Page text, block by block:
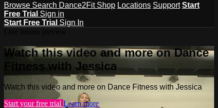
Browse Search Dance2Fit Shop Locations Support Start
Free Trial Sign in
Start Free Trial Sign In
Watch this video and more on Dance
Fitness with Jessica
Watch this video and more on Dance Fitness with Jessica
Start your free trial Learn more